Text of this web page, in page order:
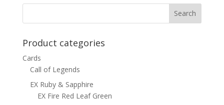
$8.00.$4.50.
Product categories
Cards
Call of Legends
EX Ruby & Sapphire
EX Fire Red Leaf Green